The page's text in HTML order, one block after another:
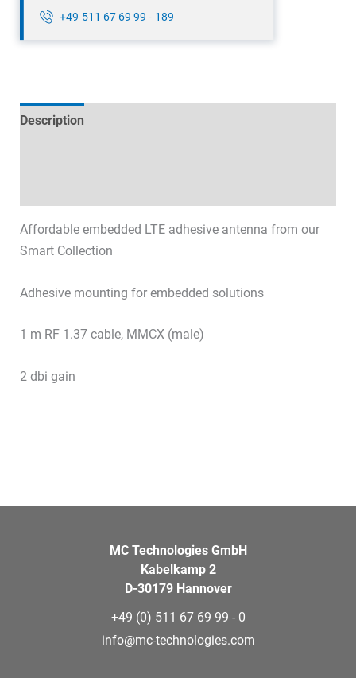
+49 511 67 69 99 - 189
Description
Affordable embedded LTE adhesive antenna from our
Smart Collection
Adhesive mounting for embedded solutions
1 m RF 1.37 cable, MMCX (male)
2 dbi gain
MC Technologies GmbH
Kabelkamp 2
D-30179 Hannover
+49 (0) 511 67 69 99 - 0
info@mc-technologies.com